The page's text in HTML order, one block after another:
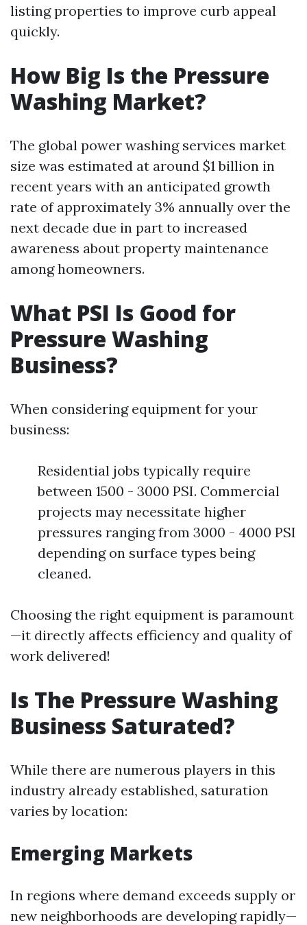
listing properties to improve curb appeal
quickly.
How Big Is the Pressure
Washing Market?
The global power washing services market
size was estimated at around $1 billion in
recent years with an anticipated growth
rate of approximately 3% annually over the
next decade due in part to increased
awareness about property maintenance
among homeowners.
What PSI Is Good for
Pressure Washing
Business?
When considering equipment for your
business:
Residential jobs typically require
between 1500 - 3000 PSI. Commercial
projects may necessitate higher
pressures ranging from 3000 - 4000 PSI
depending on surface types being
cleaned.
Choosing the right equipment is paramount
—it directly affects efficiency and quality of
work delivered!
Is The Pressure Washing
Business Saturated?
While there are numerous players in this
industry already established, saturation
varies by location:
Emerging Markets
In regions where demand exceeds supply or
new neighborhoods are developing rapidly—